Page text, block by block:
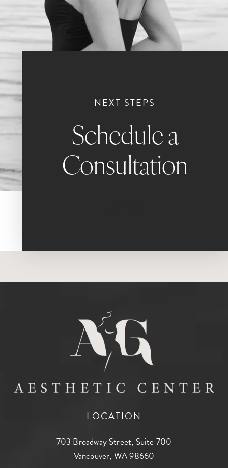
NEXT STEPS
Schedule a
Consultation
LOCATION
703 Broadway Street, Suite 700
Vancouver, WA 98660